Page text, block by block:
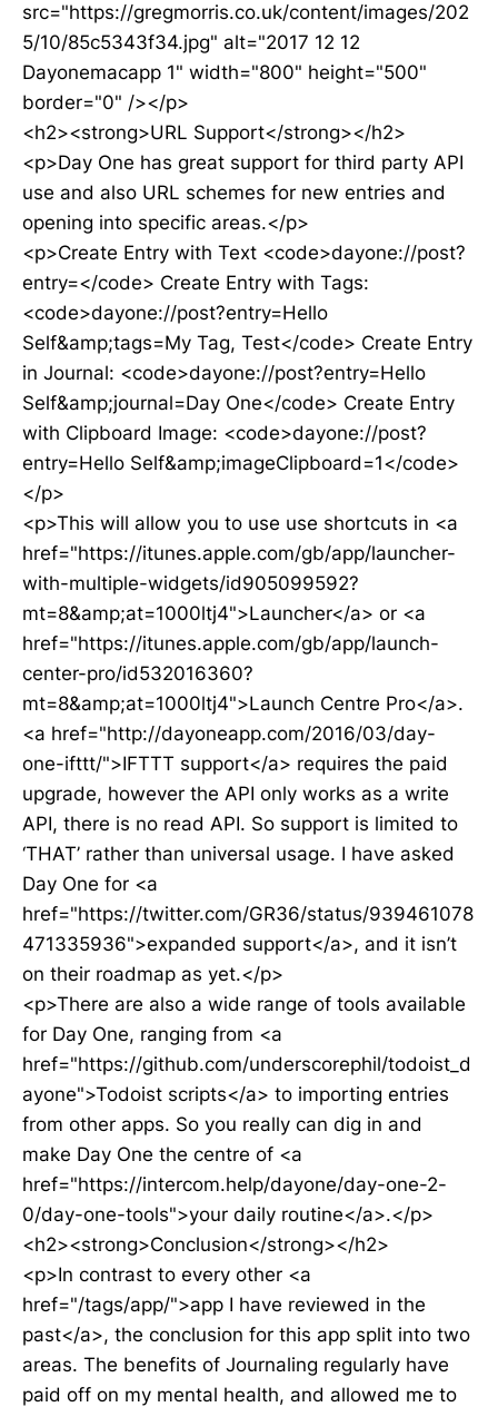
src="https://gregmorris.co.uk/content/images/202
5/10/85c5343f34.jpg" alt="2017 12 12
Dayonemacapp 1" width="800" height="500"
border="0" /></p>
<h2><strong>URL Support</strong></h2>
<p>Day One has great support for third party API
use and also URL schemes for new entries and
opening into specific areas.</p>
<p>Create Entry with Text <code>dayone://post?
entry=</code> Create Entry with Tags:
<code>dayone://post?entry=Hello
Self&amp;tags=My Tag, Test</code> Create Entry
in Journal: <code>dayone://post?entry=Hello
Self&amp;journal=Day One</code> Create Entry
with Clipboard Image: <code>dayone://post?
entry=Hello Self&amp;imageClipboard=1</code>
</p>
<p>This will allow you to use use shortcuts in <a
href="https://itunes.apple.com/gb/app/launcher-
with-multiple-widgets/id905099592?
mt=8&amp;at=1000ltj4">Launcher</a> or <a
href="https://itunes.apple.com/gb/app/launch-
center-pro/id532016360?
mt=8&amp;at=1000ltj4">Launch Centre Pro</a>.
<a href="http://dayoneapp.com/2016/03/day-
one-ifttt/">IFTTT support</a> requires the paid
upgrade, however the API only works as a write
API, there is no read API. So support is limited to
‘THAT’ rather than universal usage. I have asked
Day One for <a
href="https://twitter.com/GR36/status/939461078
471335936">expanded support</a>, and it isn’t
on their roadmap as yet.</p>
<p>There are also a wide range of tools available
for Day One, ranging from <a
href="https://github.com/underscorephil/todoist_d
ayone">Todoist scripts</a> to importing entries
from other apps. So you really can dig in and
make Day One the centre of <a
href="https://intercom.help/dayone/day-one-2-
0/day-one-tools">your daily routine</a>.</p>
<h2><strong>Conclusion</strong></h2>
<p>In contrast to every other <a
href="/tags/app/">app I have reviewed in the
past</a>, the conclusion for this app split into two
areas. The benefits of Journaling regularly have
paid off on my mental health, and allowed me to